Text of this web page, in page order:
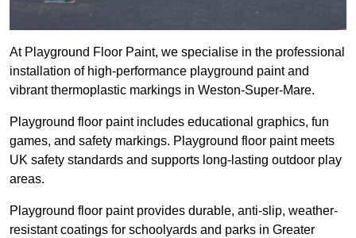
At Playground Floor Paint, we specialise in the professional
installation of high-performance playground paint and
vibrant thermoplastic markings in Weston-Super-Mare.
Playground floor paint includes educational graphics, fun
games, and safety markings. Playground floor paint meets
UK safety standards and supports long-lasting outdoor play
areas.
Playground floor paint provides durable, anti-slip, weather-
resistant coatings for schoolyards and parks in Greater